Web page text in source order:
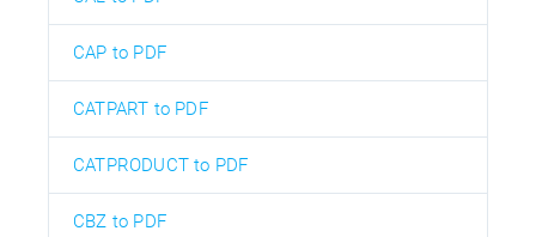
CAP to PDF
CATPART to PDF
CATPRODUCT to PDF
CBZ to PDF